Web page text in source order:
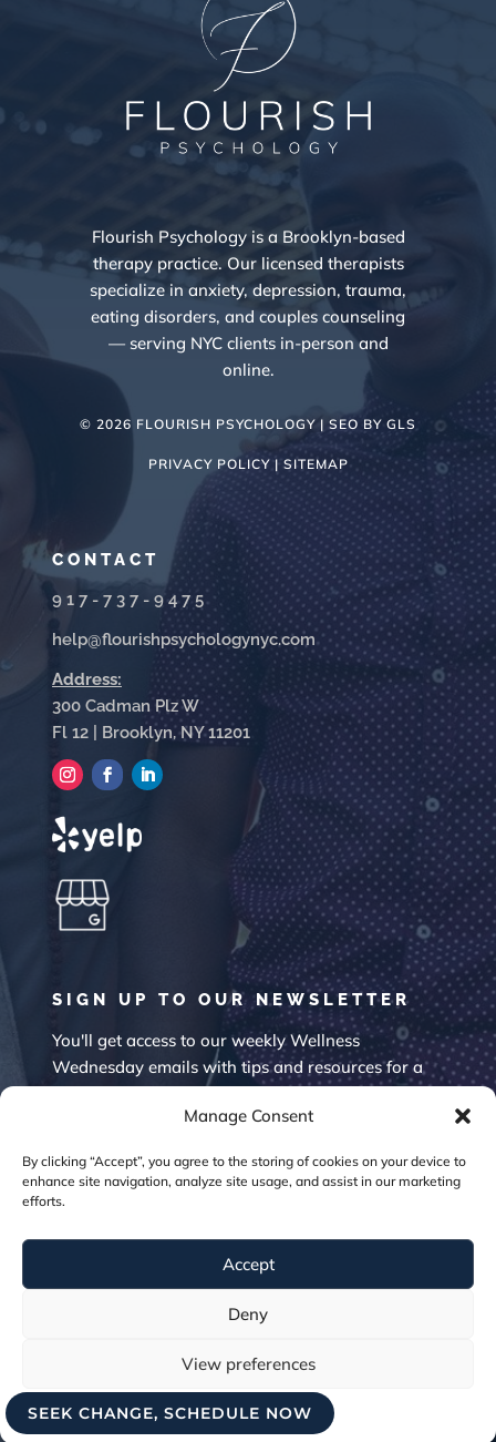
Manage Consent
By clicking “Accept”, you agree to the storing of cookies on your device to
enhance site navigation, analyze site usage, and assist in our marketing
efforts.
Accept
Deny
View preferences
Cookie Policy
SEEK CHANGE, SCHEDULE NOW
Flourish Psychology is a Brooklyn-based
therapy practice. Our licensed therapists
specialize in anxiety, depression, trauma,
eating disorders, and couples counseling
— serving NYC clients in-person and
online.
© 2026 FLOURISH PSYCHOLOGY | SEO BY GLS
PRIVACY POLICY | SITEMAP
CONTACT
917-737-9475
help@flourishpsychologynyc.com
Address:
300 Cadman Plz W
Fl 12 | Brooklyn, NY 11201
SIGN UP TO OUR NEWSLETTER
You'll get access to our weekly Wellness
Wednesday emails with tips and resources for a
happier mind.
SUBSCRIBE